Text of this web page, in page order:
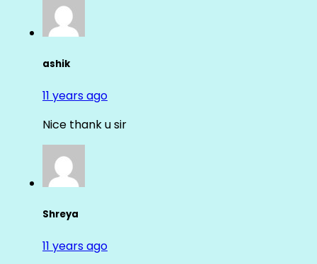
ashik
11 years ago
Nice thank u sir
Shreya
11 years ago